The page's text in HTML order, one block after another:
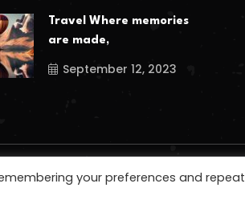
Travel Where memories
are made,
September 12, 2023
your preferences and repeat